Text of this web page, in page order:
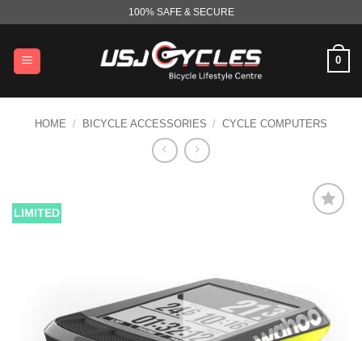
content
100% SAFE & SECURE
0
HOME / BICYCLE ACCESSORIES / CYCLE COMPUTERS
LIMITED